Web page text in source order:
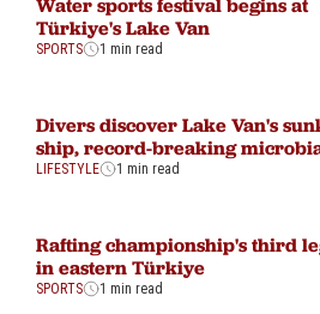
Türkiye's Lake Van
SPORTS 1 min read
Divers discover Lake Van's
ship, record-breaking
LIFESTYLE 1 min read
Rafting championship's third
in eastern Türkiye
SPORTS 1 min read